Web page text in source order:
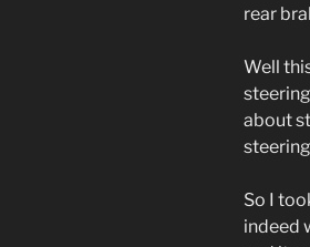
rear
Well
about
So I
indeed